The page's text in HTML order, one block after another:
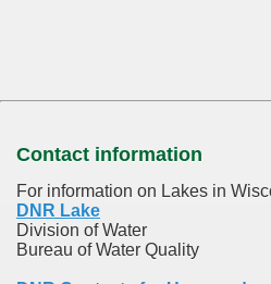
Contact information
For information on Lakes in
DNR Lake
Division of Water
Bureau of Water Quality